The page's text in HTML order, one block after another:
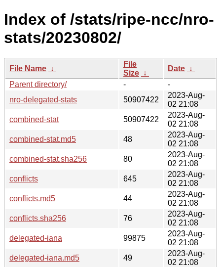
Index of /stats/ripe-ncc/nro-
stats/20230802/
File Name ↓
File
Size ↓
Date ↓
Parent directory/
-
-
nro-delegated-stats
50907422
2023-Aug-
02 21:08
combined-stat
50907422
2023-Aug-
02 21:08
combined-stat.md5
48
2023-Aug-
02 21:08
combined-stat.sha256
80
2023-Aug-
02 21:08
conflicts
645
2023-Aug-
02 21:08
conflicts.md5
44
2023-Aug-
02 21:08
conflicts.sha256
76
2023-Aug-
02 21:08
delegated-iana
99875
2023-Aug-
02 21:08
delegated-iana.md5
49
2023-Aug-
02 21:08